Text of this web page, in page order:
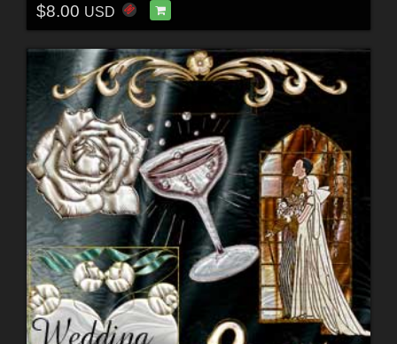
$8.00 USD